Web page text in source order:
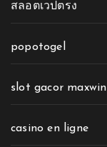
สลอตเวปตรง
popotogel
slot gacor maxwin
casino en ligne